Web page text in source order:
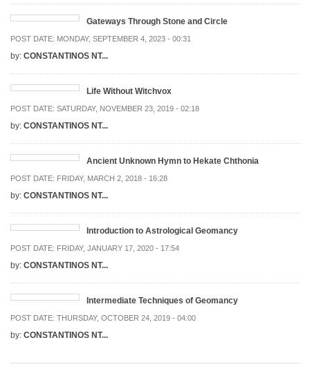
Gateways Through Stone and Circle
POST DATE: MONDAY, SEPTEMBER 4, 2023 - 00:31
by: CONSTANTINOS NT...
Life Without Witchvox
POST DATE: SATURDAY, NOVEMBER 23, 2019 - 02:18
by: CONSTANTINOS NT...
Ancient Unknown Hymn to Hekate Chthonia
POST DATE: FRIDAY, MARCH 2, 2018 - 16:28
by: CONSTANTINOS NT...
Introduction to Astrological Geomancy
POST DATE: FRIDAY, JANUARY 17, 2020 - 17:54
by: CONSTANTINOS NT...
Intermediate Techniques of Geomancy
POST DATE: THURSDAY, OCTOBER 24, 2019 - 04:00
by: CONSTANTINOS NT...